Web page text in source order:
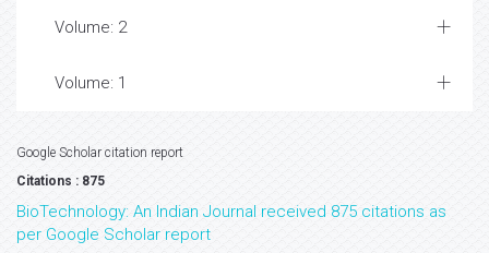
Volume: 2
Volume: 1
Google Scholar citation report
Citations : 875
BioTechnology: An Indian Journal received 875 citations as
per Google Scholar report